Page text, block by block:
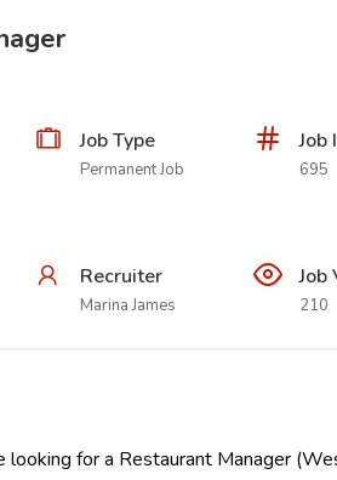
Job Type
Permanent Job
Job
695
Recruiter
Marina James
Job
210
looking for a Restaurant Manager